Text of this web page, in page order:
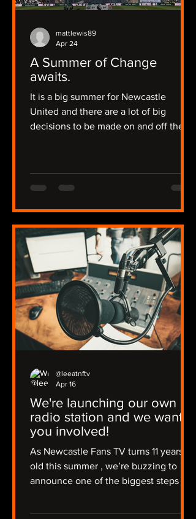
A Summer of Change
awaits.
It is a big summer for Newcastle
United and there are a lot of big
decisions to be made on and off the
mattlewis89
Apr 24
We're launching our own
radio station and we want
you involved!
As Newcastle Fans TV turns 11 years
old this summer , we’re buzzing to
announce one of the biggest steps in
@leeatnftv
Apr 16